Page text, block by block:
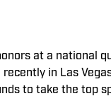
at a national
in Las
to take the top